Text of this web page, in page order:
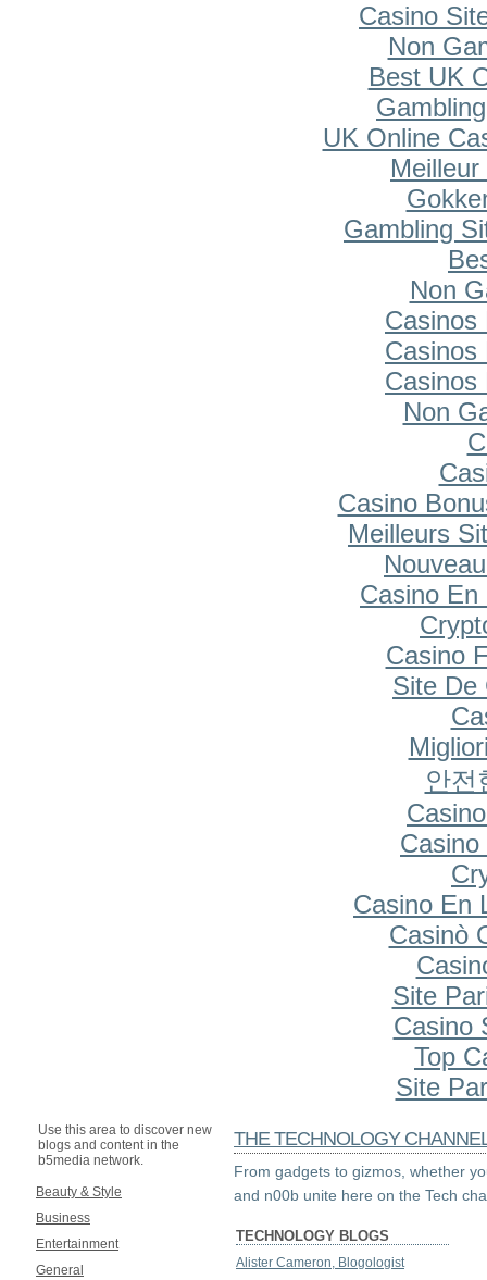
Casino
Non
Best UK
UK Online
Gambling
Non
Casinos
Casinos
Casinos
Non
Casino
Meilleurs
Casino En
Casino
Site De
안전
Casino En
Casinò
Site
Casino
Top
Site
Use this area to discover new
blogs and content in the
b5media network.
Beauty & Style
Business
Entertainment
General
THE TECHNOLOGY
From gadgets to gizmos, whether
and n00b unite here on the Tech
TECHNOLOGY BLOGS
Alister Cameron, Blogologist